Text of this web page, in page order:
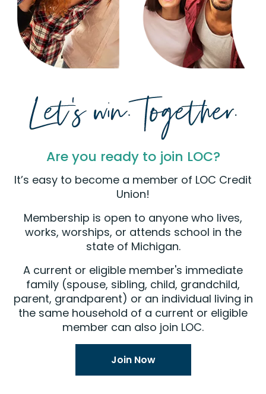
Are you ready to join LOC?
It’s easy to become a member of LOC Credit
Union!
Membership is open to anyone who lives,
works, worships, or attends school in the
state of Michigan.
A current or eligible member's immediate
family (spouse, sibling, child, grandchild,
parent, grandparent) or an individual living in
the same household of a current or eligible
member can also join LOC.
Join Now